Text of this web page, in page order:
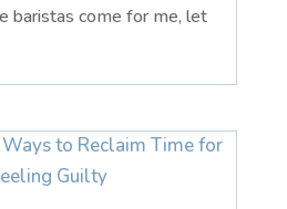
baristas come for me, let